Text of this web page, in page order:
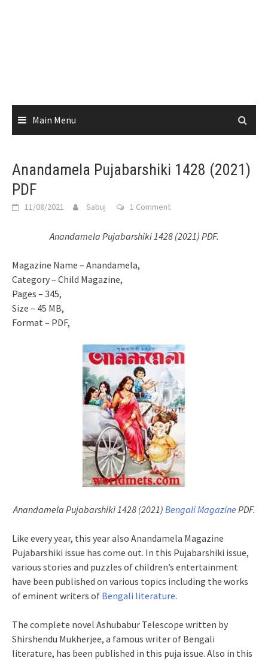
Main Menu
Anandamela Pujabarshiki 1428 (2021)
PDF
11/08/2021 Sabuj 1 Comment
Anandamela Pujabarshiki 1428 (2021) PDF.
Magazine Name – Anandamela,
Category – Child Magazine,
Pages – 345,
Size – 45 MB,
Format – PDF,
Anandamela Pujabarshiki 1428 (2021) Bengali Magazine PDF.
Like every year, this year also Anandamela Magazine
Pujabarshiki issue has come out. In this Pujabarshiki issue,
various stories and puzzles of children’s entertainment
have been published on various topics including the works
of eminent writers of Bengali literature.
The complete novel Ashubabur Telescope written by
Shirshendu Mukherjee, a famous writer of Bengali
literature, has been published in this puja issue. Also in this